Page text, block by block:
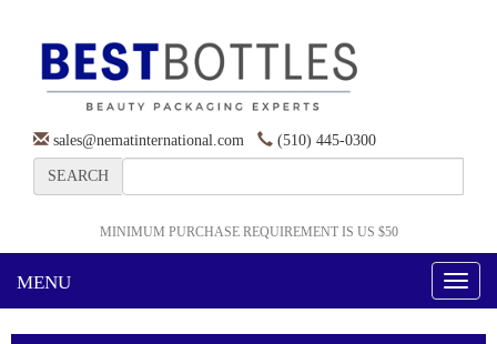
sales@nematinternational.com (510) 445-0300
SEARCH
MINIMUM PURCHASE REQUIREMENT IS US $50
MENU
Toggle